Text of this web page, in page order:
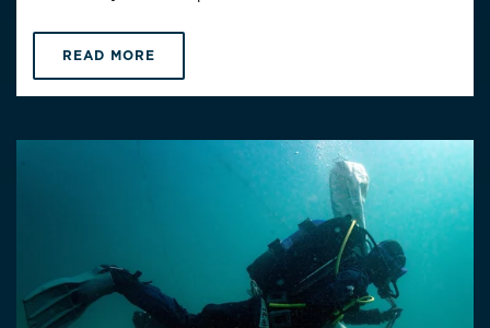
READ MORE